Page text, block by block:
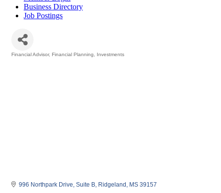
Business Directory
Job Postings
Financial Advisor Financial Planning Investments
996 Northpark Drive Suite B Ridgeland MS 39157